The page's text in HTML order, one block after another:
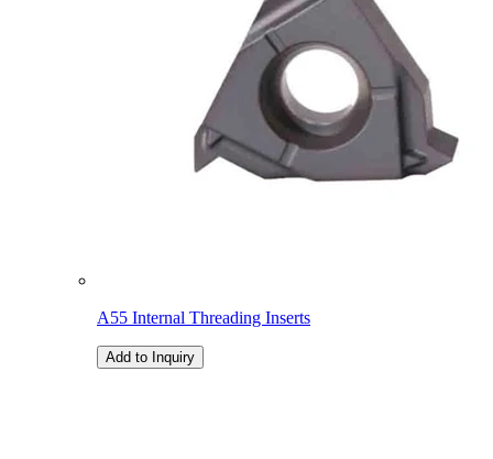
A55 Internal Threading Inserts
Add to Inquiry